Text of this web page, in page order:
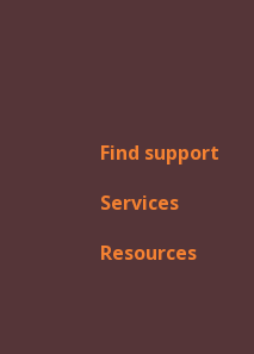
Find support
Services
Resources